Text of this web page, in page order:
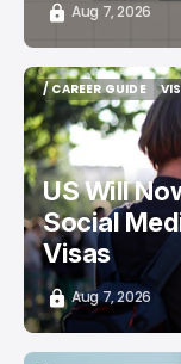
Aug 7, 2026
/ CAREER GUIDE
/ CAREER GUIDE
US Will
Social
Visas
Aug 7, 2026